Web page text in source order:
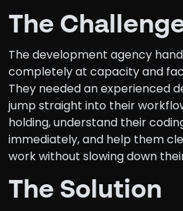
The
The development agency
completely at capacity and
They needed an experienced
jump straight into their
holding, understand their
immediately, and help them
work without slowing down
The Solution